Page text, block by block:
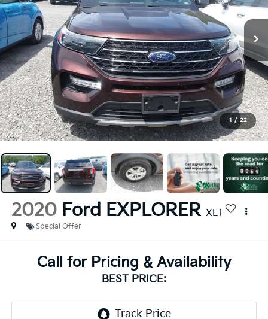
1 / 22
2020 Ford EXPLORER XLT
Special Offer
Call for Pricing & Availability
BEST PRICE: